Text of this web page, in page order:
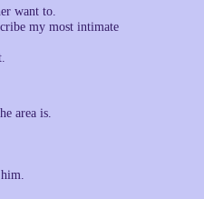
want to.
my most intimate
area is.